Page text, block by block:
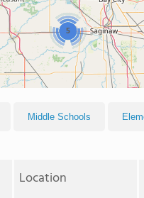
5
Middle Schools
Location